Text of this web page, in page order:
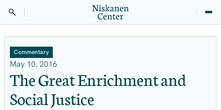
Commentary
May 10, 2016
The Great Enrichment and
Social Justice